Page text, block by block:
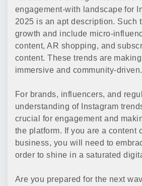
engagement-with landscape for
2025 is an apt description. Such
growth and include micro-
content, AR shopping, and
content. These trends are
immersive and community-driven.
For brands, influencers, and
understanding of Instagram
crucial for engagement and
the platform. If you are a content
business, you will need to
order to shine in a saturated
Are you prepared for the next